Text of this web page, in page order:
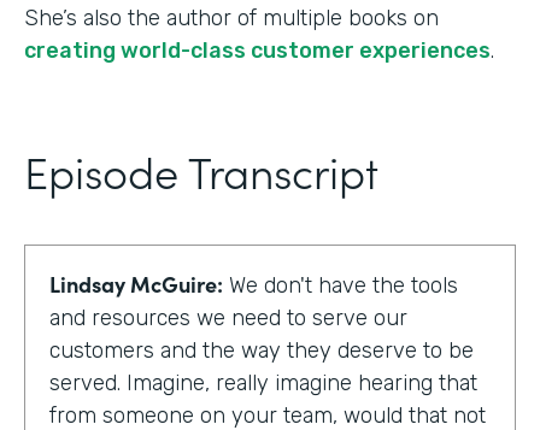
She’s also the author of multiple books on
creating world-class customer experiences.
Episode Transcript
Lindsay McGuire: We don't have the tools
and resources we need to serve our
customers and the way they deserve to be
served. Imagine, really imagine hearing that
from someone on your team, would that not